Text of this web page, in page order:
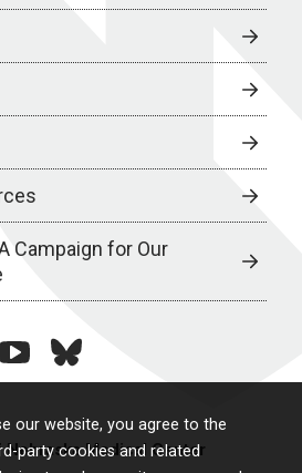
our website, you agree to the
party cookies and related
Campaign for Our
youtubebluesky
Medical Center